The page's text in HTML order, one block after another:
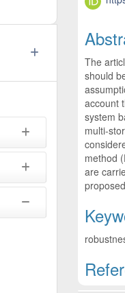
The
should
account
system
multi-
method
are